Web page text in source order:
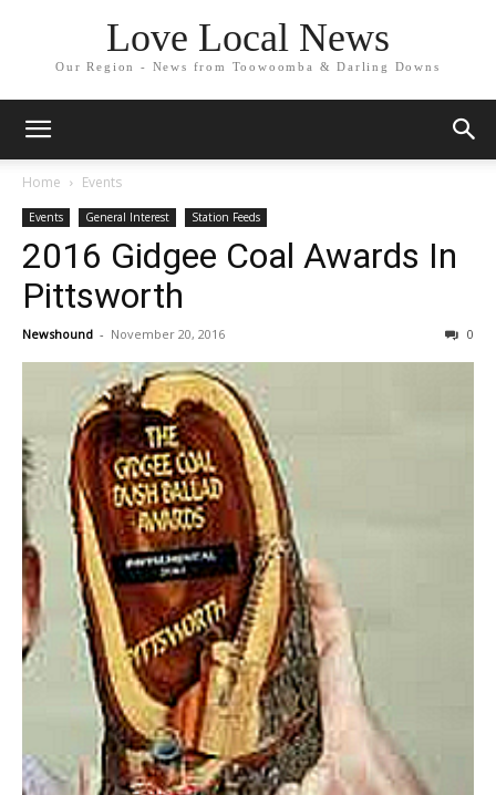
Love Local News
Our Region - News from Toowoomba & Darling Downs
Home Events
Events General Interest Station Feeds
2016 Gidgee Coal Awards In
Pittsworth
Newshound - November 20, 2016 0